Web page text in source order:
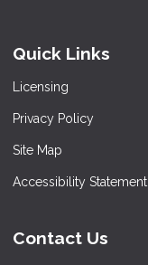
Quick Links
Licensing
Privacy Policy
Site Map
Accessibility Statement
Contact Us